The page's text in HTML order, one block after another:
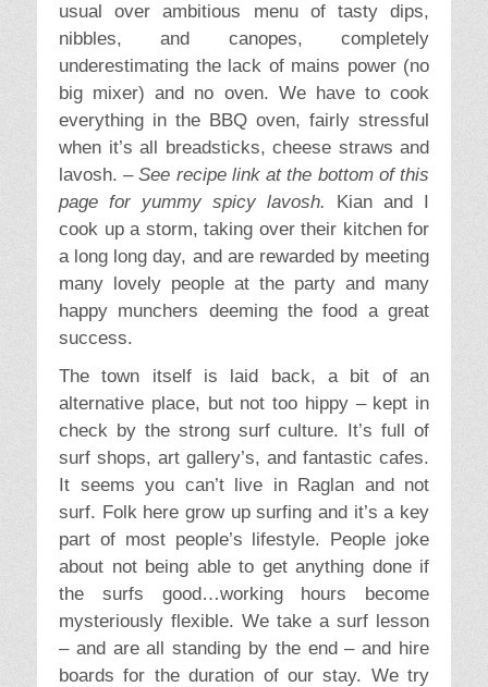
usual over ambitious menu of tasty dips,
nibbles, and canopes, completely
underestimating the lack of mains power (no
big mixer) and no oven. We have to cook
everything in the BBQ oven, fairly stressful
when it’s all breadsticks, cheese straws and
lavosh. –See recipe link at the bottom of this
page for yummy spicy lavosh.
Kian and I
cook up a storm, taking over their kitchen for
a long long day, and are rewarded by meeting
many lovely people at the party and many
happy munchers deeming the food a great
success.
The town itself is laid back, a bit of an
alternative place, but not too hippy – kept in
check by the strong surf culture. It’s full of
surf shops, art gallery’s, and fantastic cafes.
It seems you can’t live in Raglan and not
surf. Folk here grow up surfing and it’s a key
part of most people’s lifestyle. People joke
about not being able to get anything done if
the surfs good…working hours become
mysteriously flexible. We take a surf lesson
– and are all standing by the end – and hire
boards for the duration of our stay. We try